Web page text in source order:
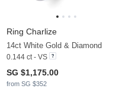
Ring Charlize
14ct White Gold & Diamond
0.144 ct - VS
SG $1,175.00
from SG $352